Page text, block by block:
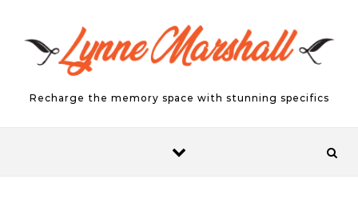
Recharge the memory space with stunning specifics